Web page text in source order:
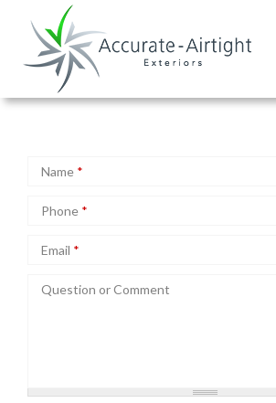
to
Schedule Service
Name *
Phone *
Email *
Question or Comment